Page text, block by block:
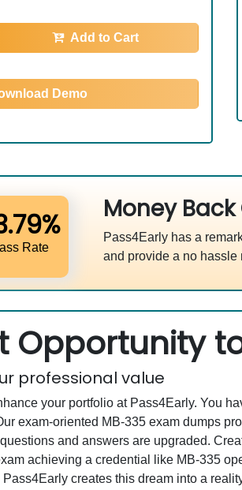
Add to Cart
Demo
Rate
Money
Pass4Early has a
and provide a no hassle
Opportunity
professional value
your portfolio at Pass4Early. You
exam-oriented MB-335 exam dumps
and answers are upgraded.
achieving a credential like MB-335
creates this dream into a